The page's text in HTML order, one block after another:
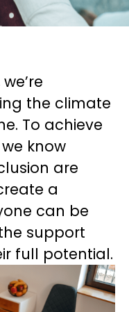
the climate
To achieve
know
are
a
can be
support
full potential.